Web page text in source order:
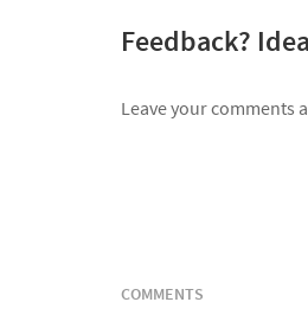
Feedback?
Leave your comments
COMMENTS